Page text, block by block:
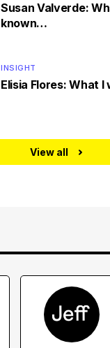
Susan Valverde:
known…
INSIGHT
Elisia Flores: What I
View all